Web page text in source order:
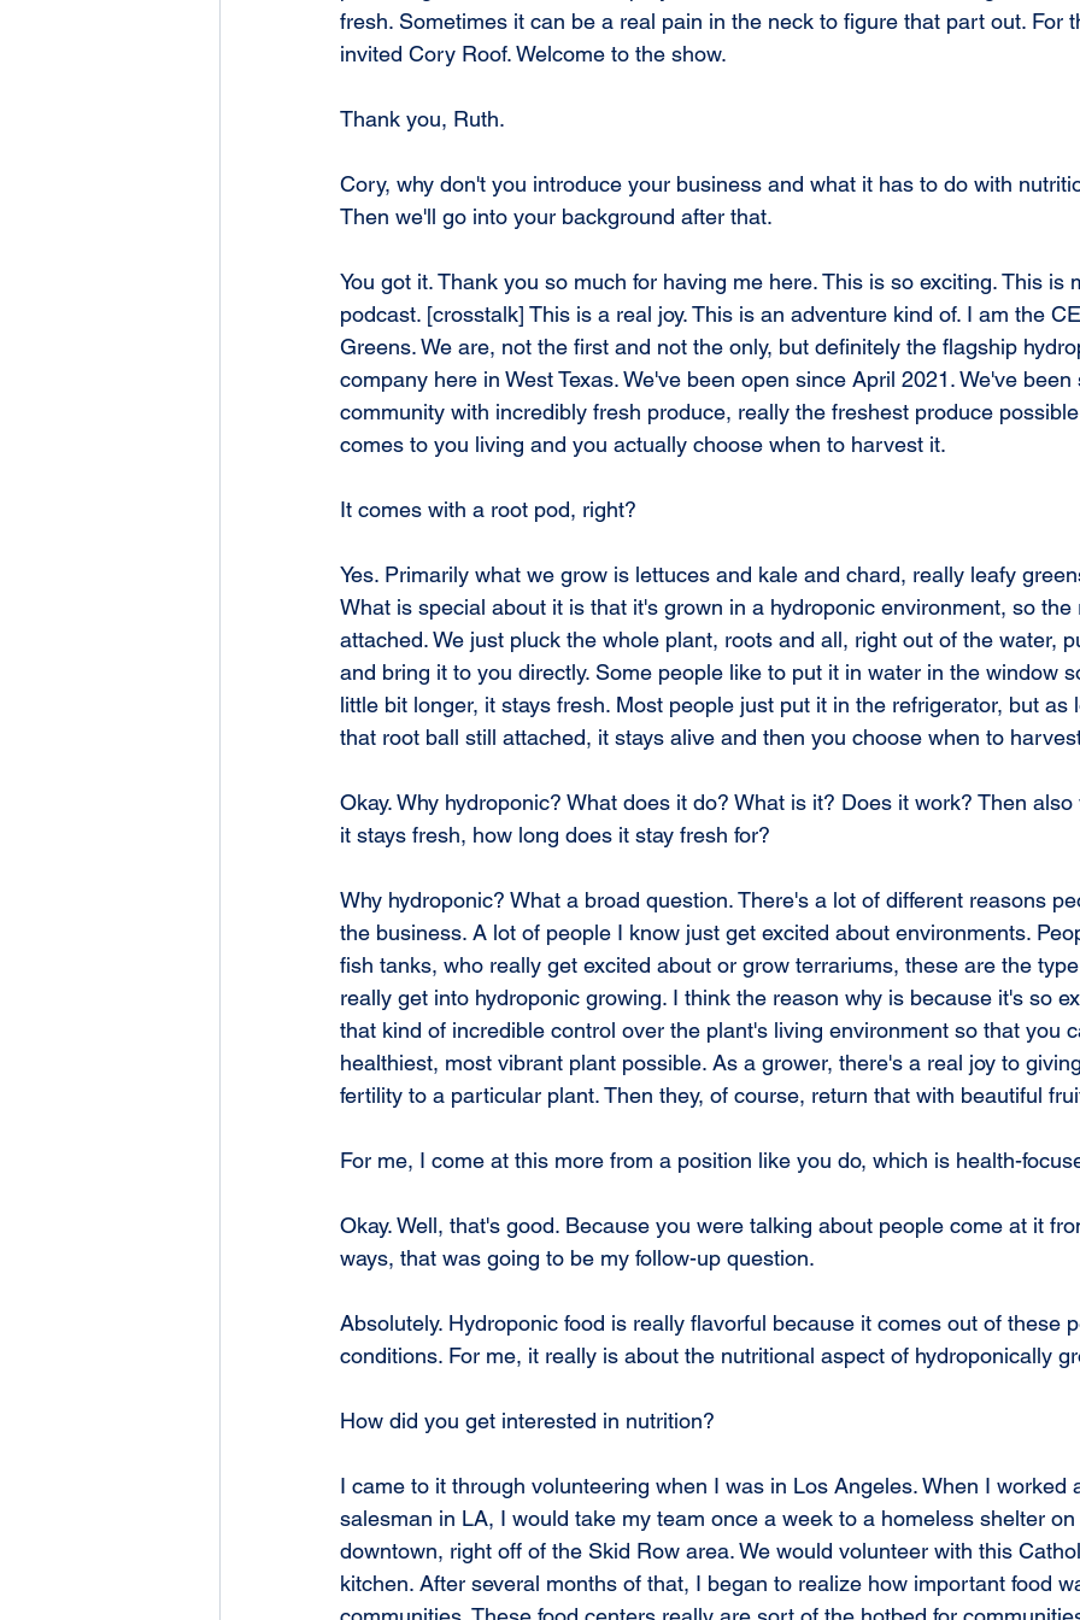
fresh. Sometimes it can be a real pain in the neck to figure that part out. For
invited Cory Roof. Welcome to the show.
Thank you, Ruth.
Cory, why don't you introduce your business and what it has to do with
Then we'll go into your background after that.
You got it. Thank you so much for having me here. This is so exciting. This is
podcast. [crosstalk] This is a real joy. This is an adventure kind of. I am the
Greens. We are, not the first and not the only, but definitely the flagship
company here in West Texas. We've been open since April 2021. We've
community with incredibly fresh produce, really the freshest produce
comes to you living and you actually choose when to harvest it.
It comes with a root pod, right?
Yes. Primarily what we grow is lettuces and kale and chard, really leafy
What is special about it is that it's grown in a hydroponic environment, so
attached. We just pluck the whole plant, roots and all, right out of the water,
and bring it to you directly. Some people like to put it in water in the window
little bit longer, it stays fresh. Most people just put it in the refrigerator, but
that root ball still attached, it stays alive and then you choose when to
Okay. Why hydroponic? What does it do? What is it? Does it work? Then
it stays fresh, how long does it stay fresh for?
Why hydroponic? What a broad question. There's a lot of different reasons
the business. A lot of people I know just get excited about environments.
fish tanks, who really get excited about or grow terrariums, these are the
really get into hydroponic growing. I think the reason why is because it's so
that kind of incredible control over the plant's living environment so that you
healthiest, most vibrant plant possible. As a grower, there's a real joy to
fertility to a particular plant. Then they, of course, return that with beautiful
For me, I come at this more from a position like you do, which is health-
Okay. Well, that's good. Because you were talking about people come at it
ways, that was going to be my follow-up question.
Absolutely. Hydroponic food is really flavorful because it comes out of these
conditions. For me, it really is about the nutritional aspect of hydroponically
How did you get interested in nutrition?
I came to it through volunteering when I was in Los Angeles. When I
salesman in LA, I would take my team once a week to a homeless shelter
downtown, right off of the Skid Row area. We would volunteer with this
kitchen. After several months of that, I began to realize how important food